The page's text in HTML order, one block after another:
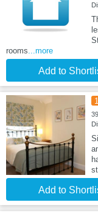
rooms ...more
Add to
Add to